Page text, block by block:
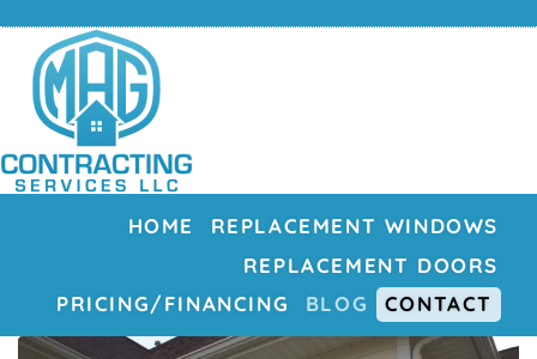
HOME
REPLACEMENT WINDOWS
REPLACEMENT DOORS
PRICING/FINANCING
BLOG CONTACT